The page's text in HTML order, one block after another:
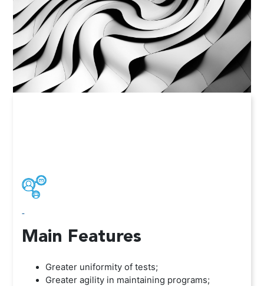
-
Main Features
Greater uniformity of tests;
Greater agility in maintaining programs;